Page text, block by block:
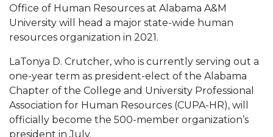
80-Year-Old to Receive Degree at AAMU
Commencement
Conference in Berlin
AAMU STEM Women Receive NSF Grant
AAMU Student Featured by Forbes
Eternal Flame a Tribute to Visionary Founder
Office of Human Resources at Alabama A&M
University will head a major state-wide human
resources organization in 2021.
LaTonya D. Crutcher, who is currently serving out a
one-year term as president-elect of the Alabama
Chapter of the College and University Professional
Association for Human Resources (CUPA-HR), will
officially become the 500-member organization’s
president in July.